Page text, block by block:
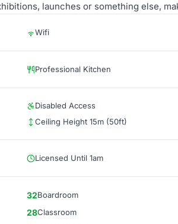
launches or something else,
Wifi
Professional Kitchen
Disabled Access
Ceiling Height 15m (50ft)
Licensed Until 1am
32Boardroom
28Classroom